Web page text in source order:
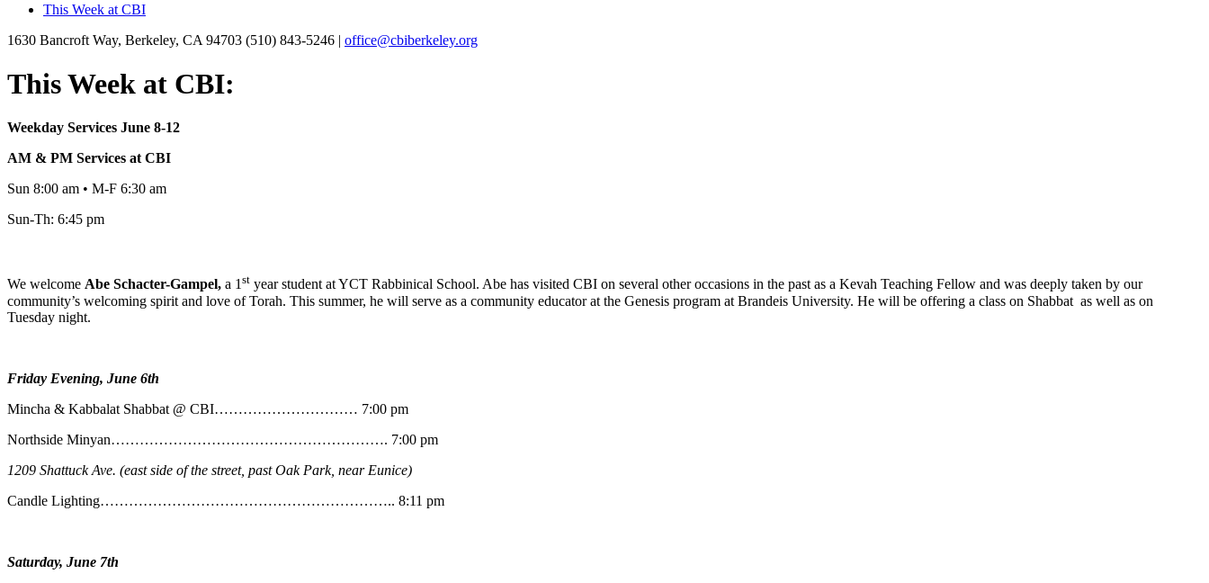
This Week at CBI
1630 Bancroft Way, Berkeley, CA 94703 (510) 843-5246 | office@cbiberkeley.org
This Week at CBI:
Weekday Services June 8-12
AM & PM Services at CBI
Sun 8:00 am • M-F 6:30 am
Sun-Th: 6:45 pm
We welcome Abe Schacter-Gampel, a 1st year student at YCT Rabbinical School. Abe has visited CBI on several other occasions in the past as a Kevah Teaching Fellow and was deeply taken by our
community’s welcoming spirit and love of Torah. This summer, he will serve as a community educator at the Genesis program at Brandeis University. He will be offering a class on Shabbat as well as on
Tuesday night.
Friday Evening, June 6th
Mincha & Kabbalat Shabbat @ CBI………………………… 7:00 pm
Northside Minyan…………………………………………………. 7:00 pm
1209 Shattuck Ave. (east side of the street, past Oak Park, near Eunice)
Candle Lighting…………………………………………………….. 8:11 pm
Saturday, June 7th